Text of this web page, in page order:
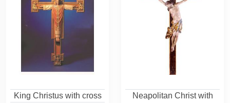
King Christus with cross
Neapolitan Christ with